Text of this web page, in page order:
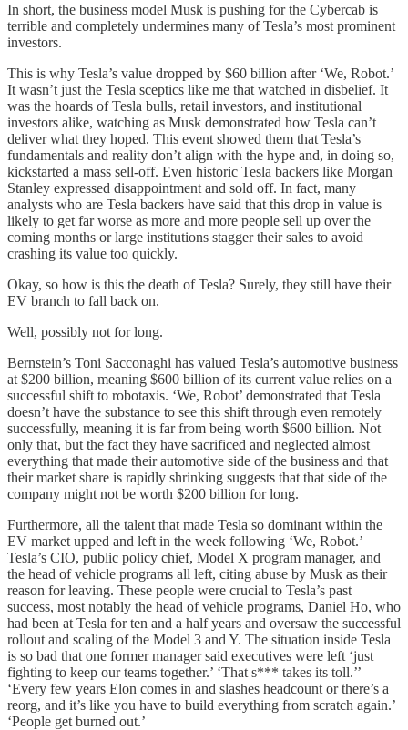
In short, the business model Musk is pushing for the Cybercab is
terrible and completely undermines many of Tesla’s most prominent
investors.
This is why Tesla’s value dropped by $60 billion after ‘We, Robot.’
It wasn’t just the Tesla sceptics like me that watched in disbelief. It
was the hoards of Tesla bulls, retail investors, and institutional
investors alike, watching as Musk demonstrated how Tesla can’t
deliver what they hoped. This event showed them that Tesla’s
fundamentals and reality don’t align with the hype and, in doing so,
kickstarted a mass sell-off. Even historic Tesla backers like Morgan
Stanley expressed disappointment and sold off. In fact, many
analysts who are Tesla backers have said that this drop in value is
likely to get far worse as more and more people sell up over the
coming months or large institutions stagger their sales to avoid
crashing its value too quickly.
Okay, so how is this the death of Tesla? Surely, they still have their
EV branch to fall back on.
Well, possibly not for long.
Bernstein’s Toni Sacconaghi has valued Tesla’s automotive business
at $200 billion, meaning $600 billion of its current value relies on a
successful shift to robotaxis. ‘We, Robot’ demonstrated that Tesla
doesn’t have the substance to see this shift through even remotely
successfully, meaning it is far from being worth $600 billion. Not
only that, but the fact they have sacrificed and neglected almost
everything that made their automotive side of the business and that
their market share is rapidly shrinking suggests that that side of the
company might not be worth $200 billion for long.
Furthermore, all the talent that made Tesla so dominant within the
EV market upped and left in the week following ‘We, Robot.’
Tesla’s CIO, public policy chief, Model X program manager, and
the head of vehicle programs all left, citing abuse by Musk as their
reason for leaving. These people were crucial to Tesla’s past
success, most notably the head of vehicle programs, Daniel Ho, who
had been at Tesla for ten and a half years and oversaw the successful
rollout and scaling of the Model 3 and Y. The situation inside Tesla
is so bad that one former manager said executives were left ‘just
fighting to keep our teams together.’ ‘That s*** takes its toll.’’
‘Every few years Elon comes in and slashes headcount or there’s a
reorg, and it’s like you have to build everything from scratch again.’
‘People get burned out.’